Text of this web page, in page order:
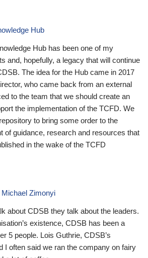
Hub
Hub has been one of my
and, hopefully, a legacy that will continue
The idea for the Hub came in 2017
who came back from an external
to the team that we should create an
the implementation of the TCFD. We
to bring some order to the
of guidance, research and resources that
in the wake of the TCFD
Michael Zimonyi
about CDSB they talk about the leaders.
existence, CDSB has been a
5 people. Lois Guthrie, CDSB’s
I often said we ran the company on fairy